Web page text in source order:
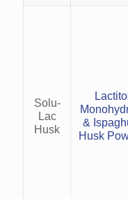
Solu-
Lac
Husk
Lactitol
&
Husk